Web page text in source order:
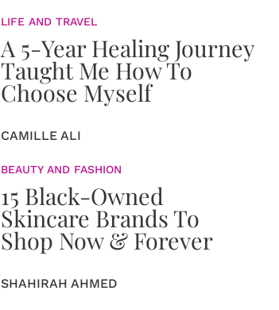
LIFE AND TRAVEL
A 5-Year Healing Journey
Taught Me How To
Choose Myself
CAMILLE ALI
BEAUTY AND FASHION
15 Black-Owned
Skincare Brands To
Shop Now & Forever
SHAHIRAH AHMED